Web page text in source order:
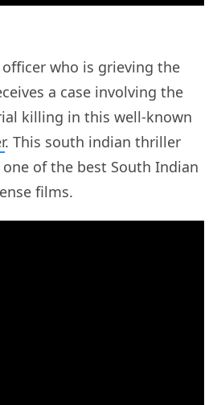
who is grieving the
a case involving the
killing in this well-known
. This south indian thriller
of the best South Indian
films.